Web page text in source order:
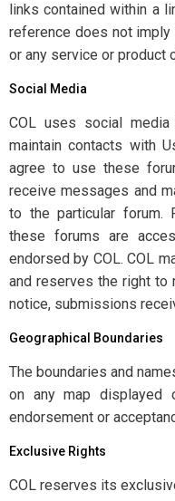
links contained within a
reference does not
or any service or product
Social Media
COL uses social
maintain contacts with
agree to use these
receive messages and
to the particular forum.
these forums are
endorsed by COL. COL
and reserves the right to
notice, submissions
Geographical
The boundaries and
on any map displayed
endorsement or
Exclusive Rights
COL reserves its